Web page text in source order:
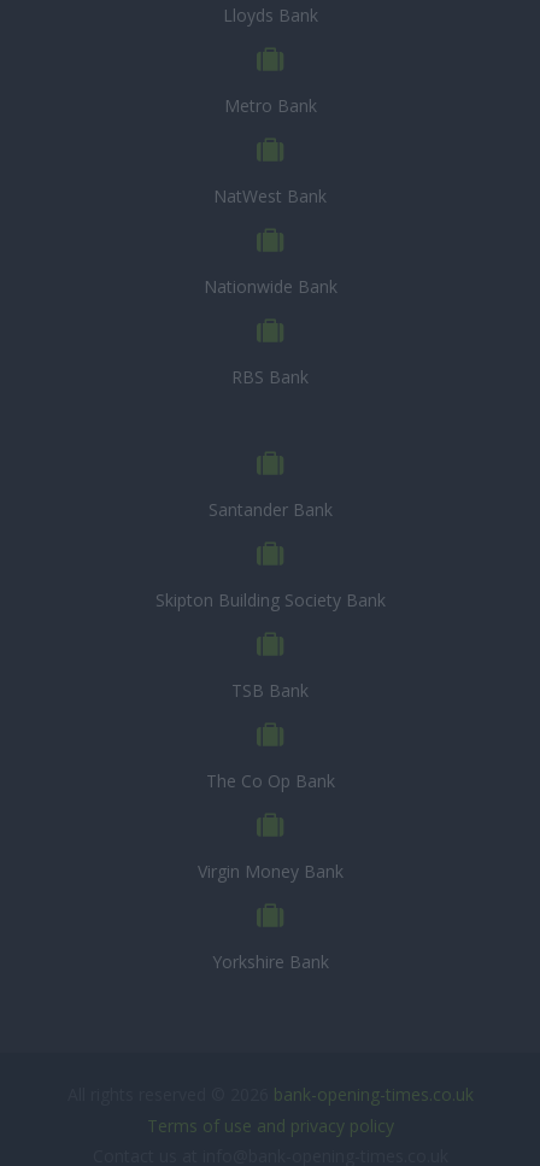
Lloyds Bank
Metro Bank
NatWest Bank
Nationwide Bank
RBS Bank
Santander Bank
Skipton Building Society Bank
TSB Bank
The Co Op Bank
Virgin Money Bank
Yorkshire Bank
bank-opening-times.co.uk
Terms of use and privacy policy